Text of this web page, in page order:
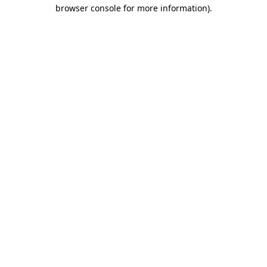
browser console for more information).